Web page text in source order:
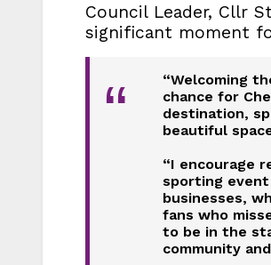
Council Leader, Cllr
significant moment
“
“Welcoming
chance for
destination,
beautiful
“I encourage
sporting
businesses,
fans who
to be in the
community